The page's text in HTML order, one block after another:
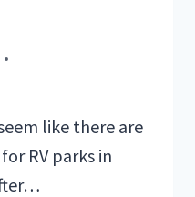
like there are
RV parks in